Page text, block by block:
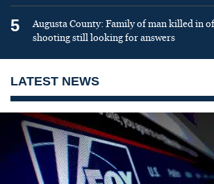
5
Augusta County: Family of man killed in
shooting still looking for answers
LATEST NEWS